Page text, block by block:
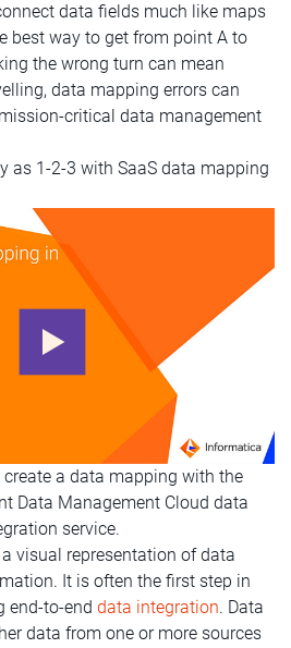
data fields much like maps
best way to get from point A to
the wrong turn can mean
data mapping errors can
critical data management
as 1-2-3 with SaaS data mapping
a data mapping with the
Data Management Cloud data
service.
visual representation of data
It is often the first step in
end-to-end data integration. Data
data from one or more sources